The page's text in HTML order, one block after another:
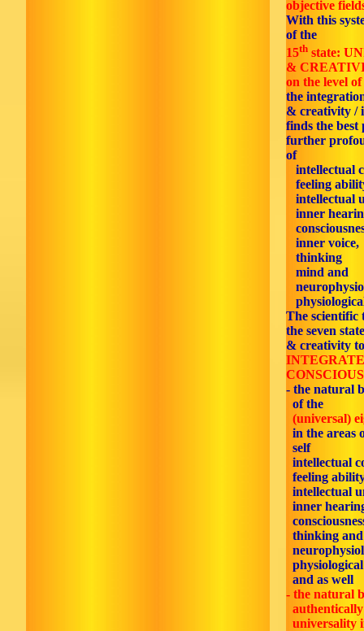
objective
With this
of the
15th state:
&
on the level
the
& creativity /
finds the best
further
of
intellectual
feeling
intellectual
inner
inner voice,
thinking
mind and
The scientific
the seven
& creativity
- the natural
of the
(universal)
in the areas
self
intellectual
feeling
intellectual
inner
thinking and
and as well
- the natural
universality